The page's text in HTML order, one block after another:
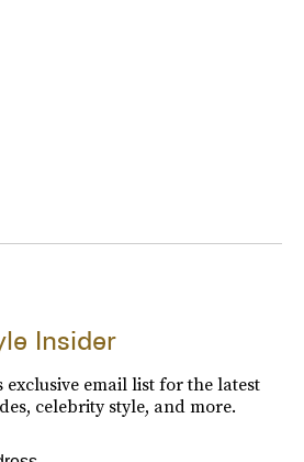
Insider
exclusive email list for the latest
celebrity style, and more.